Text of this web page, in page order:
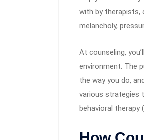
with by therapists,
melancholy,
At counseling,
environment. The
the way you do,
various strategies
behavioral therapy